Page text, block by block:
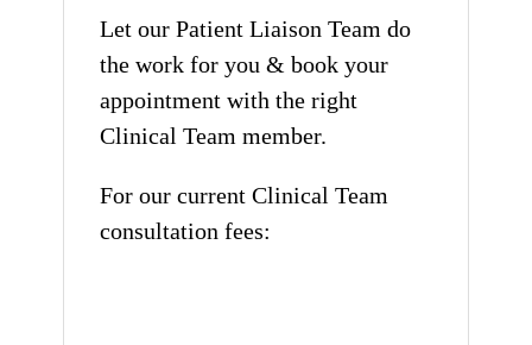
Let our Patient Liaison Team do
the work for you & book your
appointment with the right
Clinical Team member.
For our current Clinical Team
consultation fees: